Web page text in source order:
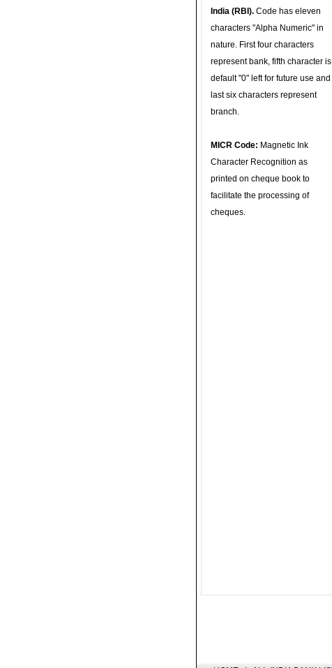
India (RBI). Code has eleven
characters "Alpha Numeric" in
nature. First four characters
represent bank, fifth character is
default "0" left for future use and
last six characters represent
branch.
MICR Code: Magnetic Ink
Character Recognition as
printed on cheque book to
facilitate the processing of
cheques.